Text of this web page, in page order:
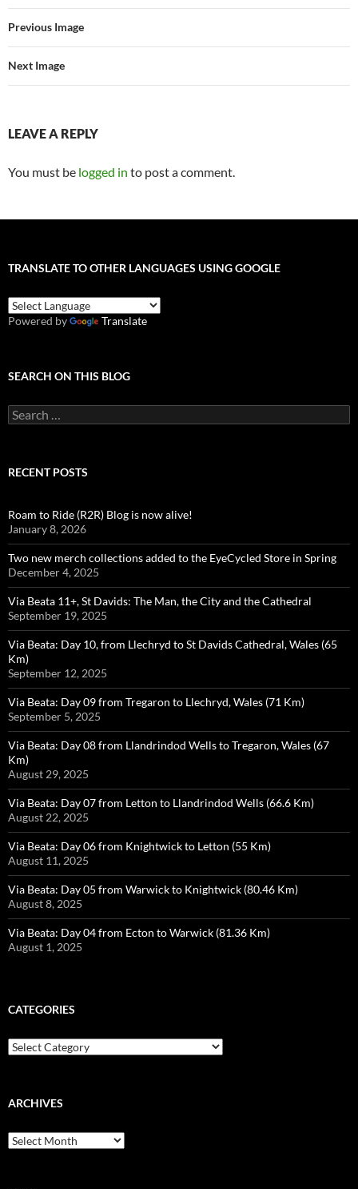
Previous Image
Next Image
LEAVE A REPLY
You must be logged in to post a comment.
TRANSLATE TO OTHER LANGUAGES USING GOOGLE
Powered by Translate
SEARCH ON THIS BLOG
Search
for:
RECENT POSTS
Roam to Ride (R2R) Blog is now alive!
January 8, 2026
Two new merch collections added to the EyeCycled Store in Spring
December 4, 2025
Via Beata 11+, St Davids: The Man, the City and the Cathedral
September 19, 2025
Via Beata: Day 10, from Llechryd to St Davids Cathedral, Wales (65
Km)
September 12, 2025
Via Beata: Day 09 from Tregaron to Llechryd, Wales (71 Km)
September 5, 2025
Via Beata: Day 08 from Llandrindod Wells to Tregaron, Wales (67
Km)
August 29, 2025
Via Beata: Day 07 from Letton to Llandrindod Wells (66.6 Km)
August 22, 2025
Via Beata: Day 06 from Knightwick to Letton (55 Km)
August 11, 2025
Via Beata: Day 05 from Warwick to Knightwick (80.46 Km)
August 8, 2025
Via Beata: Day 04 from Ecton to Warwick (81.36 Km)
August 1, 2025
CATEGORIES
Categories
ARCHIVES
Archives